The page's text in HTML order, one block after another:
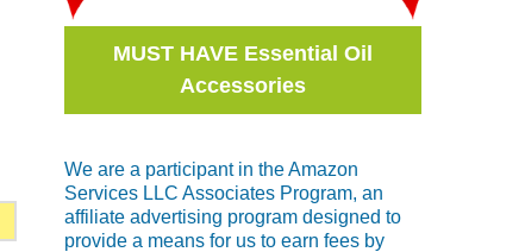
MUST HAVE Essential Oil
Accessories
We are a participant in the Amazon
Services LLC Associates Program, an
affiliate advertising program designed to
provide a means for us to earn fees by